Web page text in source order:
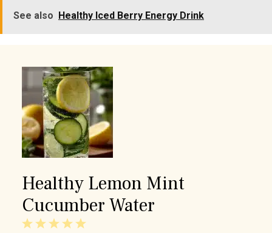
See also Healthy Iced Berry Energy Drink
Healthy Lemon Mint
Cucumber Water
5
4
3
2
1